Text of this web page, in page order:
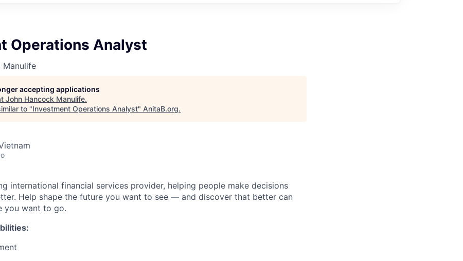
Operations Analyst
Manulife
accepting applications
John Hancock Manulife.
to "Investment Operations Analyst" AnitaB.org.
international financial services provider, helping people make decisions
Help shape the future you want to see — and discover that better can
you want to go.